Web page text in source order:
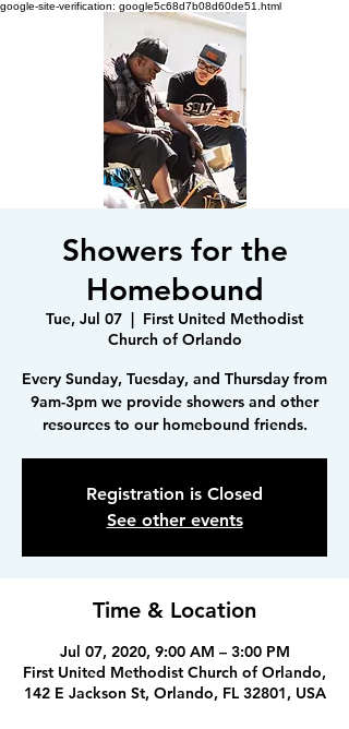
google-site-verification: google5c68d7b08d60de51.html
Showers for the
Homebound
Tue, Jul 07
  |
First United Methodist
Church of Orlando
Every Sunday, Tuesday, and Thursday from
9am-3pm we provide showers and other
resources to our homebound friends.
Registration is Closed
See other events
Time & Location
Jul 07, 2020, 9:00 AM – 3:00 PM
First United Methodist Church of Orlando,
142 E Jackson St, Orlando, FL 32801, USA